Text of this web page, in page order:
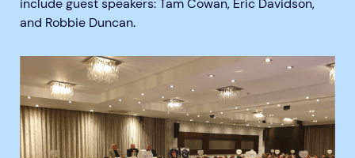
include guest speakers: Tam Cowan, Eric Davidson,
and Robbie Duncan.